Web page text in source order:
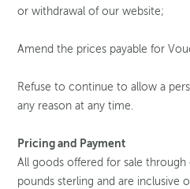
or withdrawal of our website;
Amend the prices payable for
Refuse to continue to allow a
any reason at any time.
Pricing and Payment
All goods offered for sale
pounds sterling and are inclusive